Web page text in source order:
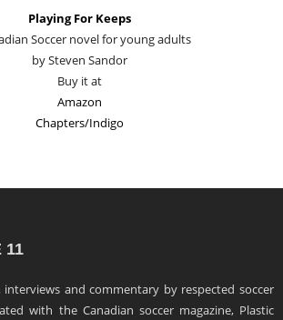
Playing For Keeps
Soccer novel for young adults
by Steven Sandor
Buy it at
Amazon
Chapters/Indigo
11
and commentary by respected soccer
with the Canadian soccer magazine, Plastic